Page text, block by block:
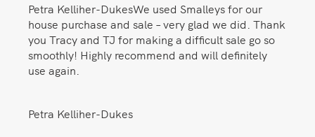
Petra Kelliher-DukesWe used Smalleys for our
house purchase and sale – very glad we did. Thank
you Tracy and TJ for making a difficult sale go so
smoothly! Highly recommend and will definitely
use again.
Petra Kelliher-Dukes